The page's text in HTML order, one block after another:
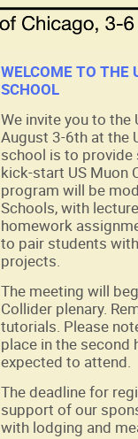
WELCOME TO THE
SCHOOL
We invite you to the
August 3-6th at the
school is to
kick-start US Muon
program will be
Schools, with
homework
to pair students
projects.
The meeting will
Collider plenary.
tutorials. Please
place in the second
expected to attend.
The deadline for
support of our
with lodging and